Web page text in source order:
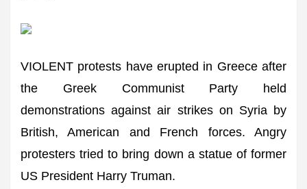
VIOLENT protests have erupted in Greece after
the Greek Communist Party held
demonstrations against air strikes on Syria by
British, American and French forces. Angry
protesters tried to bring down a statue of former
US President Harry Truman.